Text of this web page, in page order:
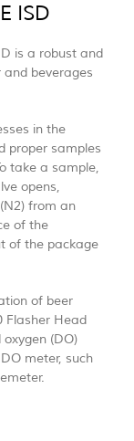
ISD
is a robust and
beverages
in the
proper samples
take a sample,
opens,
from an
of the
of the package
of beer
Flasher Head
(DO)
meter, such